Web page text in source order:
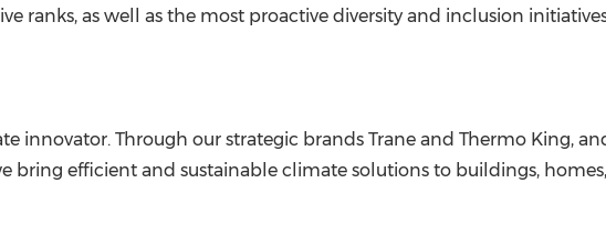
ranks, as well as the most proactive diversity and inclusion
innovator. Through our strategic brands Trane and Thermo King,
bring efficient and sustainable climate solutions to buildings,